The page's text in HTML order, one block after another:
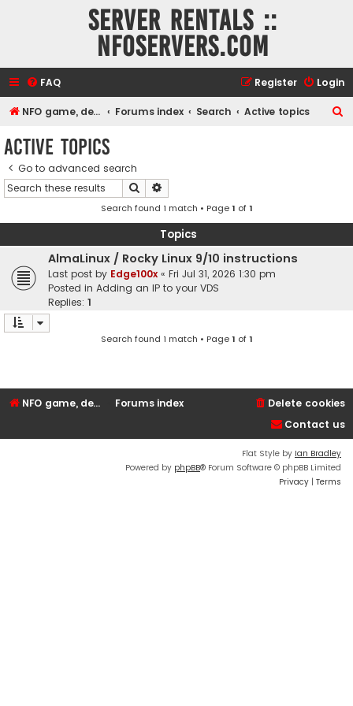
Server rentals ::
NFOservers.com
FAQ Login
Register
NFO game, dedicated, webhosting, voice, and VDS/VPS server rentals Forums index Search Active topics
Active topics
Go to advanced search
Search
Search found 1 match • Page1 of1
Topics
AlmaLinux / Rocky Linux 9/10 instructions
Last post by Edge100x « Fri Jul 31, 2026 1:30 pm
Posted in Adding an IP to your VDS
Replies: 1
Search found 1 match • Page1 of1
NFO game, dedicated, webhosting, voice, and VDS/VPS server rentals Forums index
Delete cookies
Contact us
Flat Style by Ian Bradley
Powered by phpBB® Forum Software © phpBB Limited
Privacy | Terms